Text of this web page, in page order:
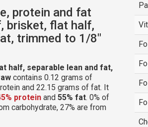
protein and fat
brisket, flat half,
trimmed to 1/8"
half, separable lean and fat,
contains 0.12 grams of
and 22.15 grams of fat. It
protein and 55% fat. 0% of
carbohydrate, 27% are from